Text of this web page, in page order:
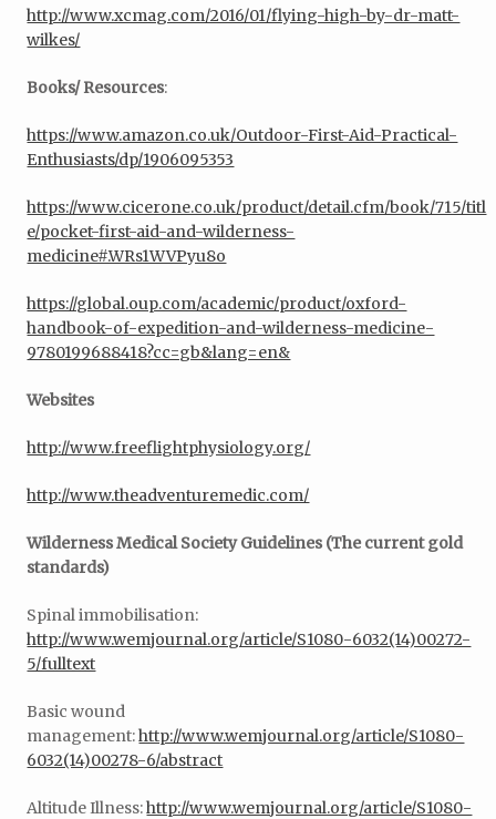
http://www.xcmag.com/2016/01/flying-high-by-dr-matt-
wilkes/
Books/ Resources:
https://www.amazon.co.uk/Outdoor-First-Aid-Practical-
Enthusiasts/dp/1906095353
https://www.cicerone.co.uk/product/detail.cfm/book/715/titl
e/pocket-first-aid-and-wilderness-
medicine#.WRs1WVPyu8o
https://global.oup.com/academic/product/oxford-
handbook-of-expedition-and-wilderness-medicine-
9780199688418?cc=gb&lang=en&
Websites
http://www.freeflightphysiology.org/
http://www.theadventuremedic.com/
Wilderness Medical Society Guidelines (The current gold
standards)
Spinal immobilisation:
http://www.wemjournal.org/article/S1080-6032(14)00272-
5/fulltext
Basic wound
management:http://www.wemjournal.org/article/S1080-
6032(14)00278-6/abstract
Altitude Illness:http://www.wemjournal.org/article/S1080-